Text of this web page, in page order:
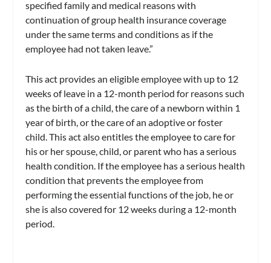
specified family and medical reasons with
continuation of group health insurance coverage
under the same terms and conditions as if the
employee had not taken leave.”
This act provides an eligible employee with up to 12
weeks of leave in a 12-month period for reasons such
as the birth of a child, the care of a newborn within 1
year of birth, or the care of an adoptive or foster
child. This act also entitles the employee to care for
his or her spouse, child, or parent who has a serious
health condition. If the employee has a serious health
condition that prevents the employee from
performing the essential functions of the job, he or
she is also covered for 12 weeks during a 12-month
period.